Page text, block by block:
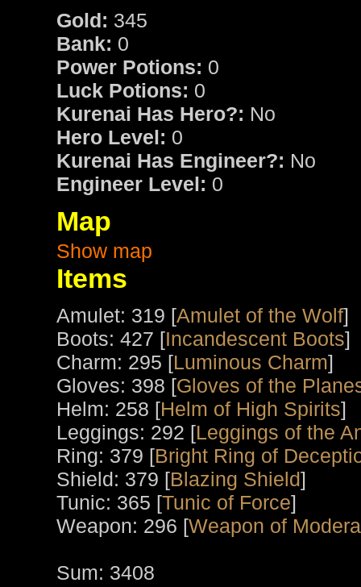
Gold: 345
Bank: 0
Power Potions: 0
Luck Potions: 0
Kurenai Has Hero?: No
Hero Level: 0
Kurenai Has Engineer?: No
Engineer Level: 0
Map
Show map
Items
Amulet: 319 [Amulet of the Wolf]
Boots: 427 [Incandescent Boots]
Charm: 295 [Luminous Charm]
Gloves: 398 [Gloves of the
Helm: 258 [Helm of High Spirits]
Leggings: 292 [Leggings of the
Ring: 379 [Bright Ring of
Shield: 379 [Blazing Shield]
Tunic: 365 [Tunic of Force]
Weapon: 296 [Weapon of
Sum: 3408